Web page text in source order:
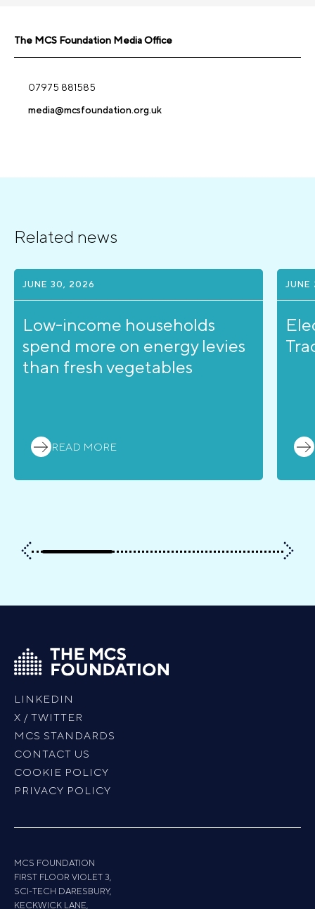
The MCS Foundation Media Office
07975 881585
media@mcsfoundation.org.uk
Related news
JUNE 30, 2026
Low-income households
spend more on energy levies
than fresh vegetables
READ MORE
LINKEDIN
X / TWITTER
MCS STANDARDS
CONTACT US
COOKIE POLICY
PRIVACY POLICY
MCS FOUNDATION
FIRST FLOOR VIOLET 3,
SCI-TECH DARESBURY,
KECKWICK LANE,